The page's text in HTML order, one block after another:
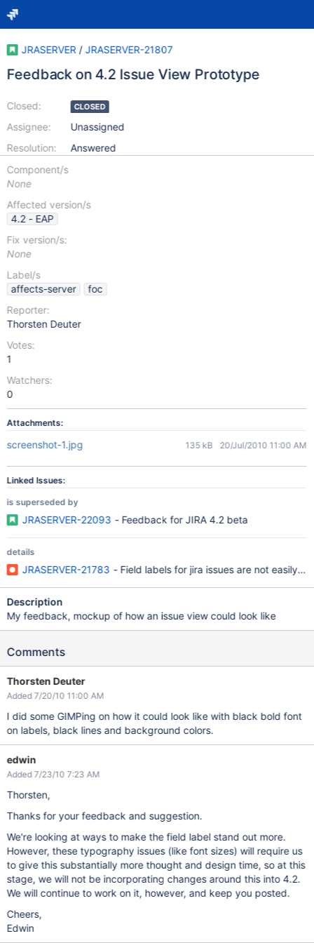
JRASERVER / JRASERVER-21807
Feedback on 4.2 Issue View Prototype
Closed:
Assignee:
Resolution:
CLOSED
Unassigned
Answered
Component/s
None
Affected version/s
4.2 - EAP
Fix version/s:
None
Label/s
affects-server
foc
Reporter:
Thorsten Deuter
Votes:
1
Watchers:
0
Attachments:
screenshot-1.jpg 135 kB 20/Jul/2010 11:00 AM
Linked Issues:
is superseded by
JRASERVER-22093 - Feedback for JIRA 4.2 beta
details
JRASERVER-21783 - Field labels for jira issues are not easily
Description
My feedback, mockup of how an issue view could look like
Comments
Thorsten Deuter
Added 7/20/10 11:00 AM
I did some GIMPing on how it could look like with black bold font
on labels, black lines and background colors.
edwin
Added 7/23/10 7:23 AM
Thorsten,
Thanks for your feedback and suggestion.
We're looking at ways to make the field label stand out more.
However, these typography issues (like font sizes) will require us
to give this substantially more thought and design time, so at this
stage, we will not be incorporating changes around this into 4.2.
We will continue to work on it, however, and keep you posted.
Cheers,
Edwin